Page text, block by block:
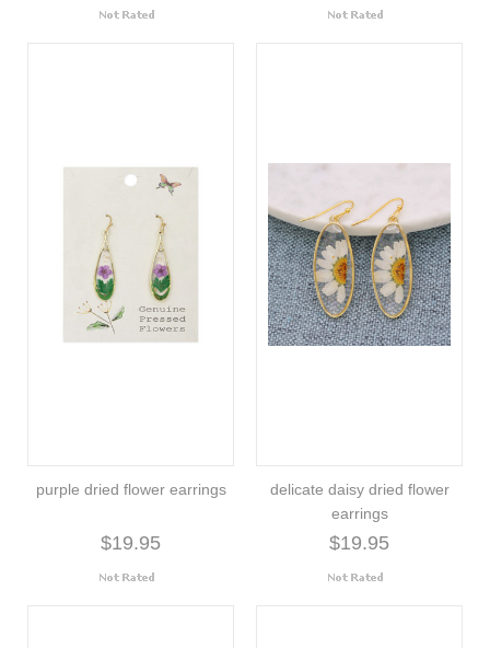
purple dried flower earrings
$19.95
delicate daisy dried flower
earrings
$19.95